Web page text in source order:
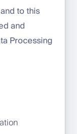
to this
and
Processing